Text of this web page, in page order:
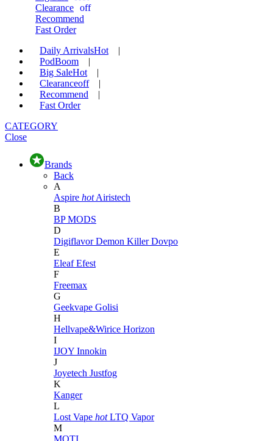
Clearance off
Recommend
Fast Order
Daily ArrivalsHot
|
PodBoom
|
Big SaleHot
|
Clearanceoff
|
Recommend
|
Fast Order
CATEGORY
Close
Brands
Back
A
Aspire hot Airistech
B
BP MODS
D
DigiflavorDemon KillerDovpo
E
EleafEfest
F
Freemax
G
Geekvape Golisi
H
Hellvape&Wirice Horizon
I
IJOY Innokin
J
Joyetech Justfog
K
Kanger
L
Lost Vape hot LTQ Vapor
M
MOTI